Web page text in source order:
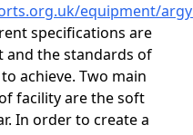
equipment/
specifications are
and the standards of
achieve. Two main
facility are the soft
In order to create a